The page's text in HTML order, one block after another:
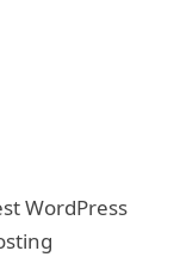
WordPress